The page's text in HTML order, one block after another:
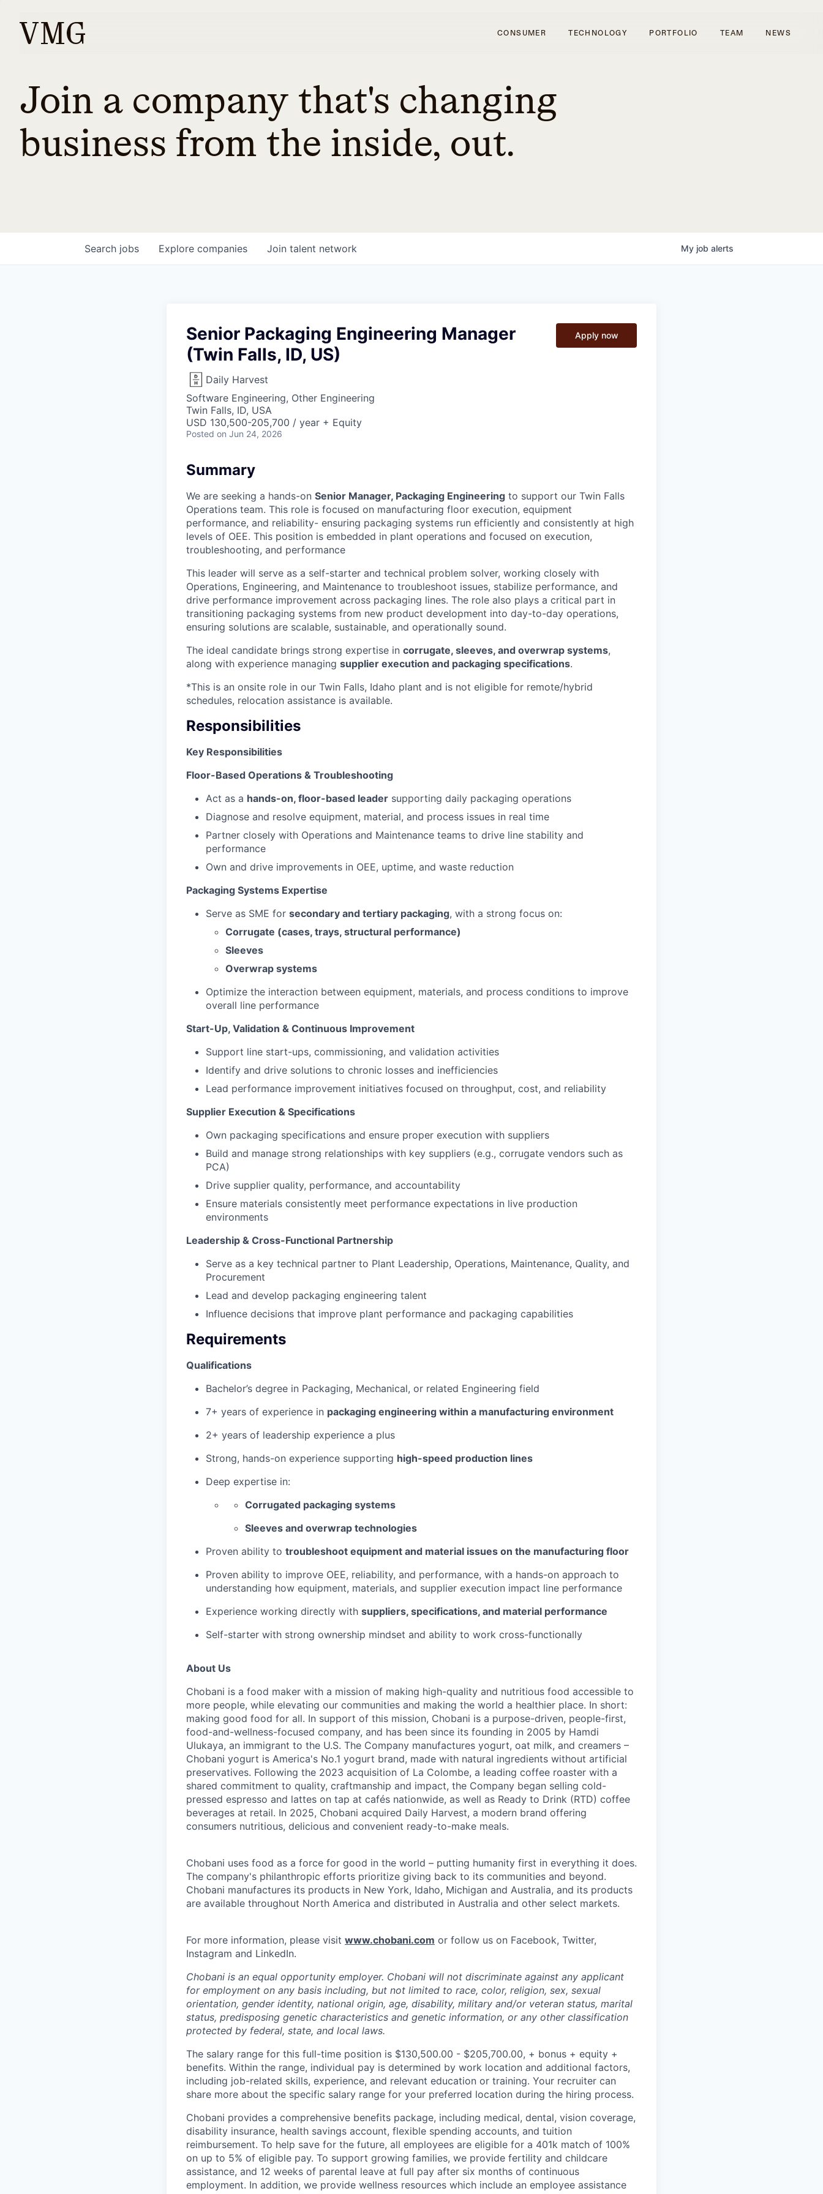
CONSUMER TECHNOLOGY PORTFOLIO TEAM NEWS
Join a company that's changing
business from the inside, out.
Search jobs Explore companies Join talent network My job alerts
Senior Packaging Engineering Manager
(Twin Falls, ID, US)
Daily Harvest
Software Engineering, Other Engineering
Twin Falls, ID, USA
USD 130,500-205,700 / year + Equity
Posted on Jun 24, 2026
Apply now
Summary
We are seeking a hands-on Senior Manager, Packaging Engineering to support our Twin Falls
Operations team. This role is focused on manufacturing floor execution, equipment
performance, and reliability- ensuring packaging systems run efficiently and consistently at high
levels of OEE. This position is embedded in plant operations and focused on execution,
troubleshooting, and performance
This leader will serve as a self-starter and technical problem solver, working closely with
Operations, Engineering, and Maintenance to troubleshoot issues, stabilize performance, and
drive performance improvement across packaging lines. The role also plays a critical part in
transitioning packaging systems from new product development into day-to-day operations,
ensuring solutions are scalable, sustainable, and operationally sound.
The ideal candidate brings strong expertise in corrugate, sleeves, and overwrap systems,
along with experience managing supplier execution and packaging specifications.
*This is an onsite role in our Twin Falls, Idaho plant and is not eligible for remote/hybrid
schedules, relocation assistance is available.
Responsibilities
Key Responsibilities
Floor-Based Operations & Troubleshooting
Act as a hands-on, floor-based leader supporting daily packaging operations
Diagnose and resolve equipment, material, and process issues in real time
Partner closely with Operations and Maintenance teams to drive line stability and
performance
Own and drive improvements in OEE, uptime, and waste reduction
Packaging Systems Expertise
Serve as SME for secondary and tertiary packaging, with a strong focus on:
Corrugate (cases, trays, structural performance)
Sleeves
Overwrap systems
Optimize the interaction between equipment, materials, and process conditions to improve
overall line performance
Start-Up, Validation & Continuous Improvement
Support line start-ups, commissioning, and validation activities
Identify and drive solutions to chronic losses and inefficiencies
Lead performance improvement initiatives focused on throughput, cost, and reliability
Supplier Execution & Specifications
Own packaging specifications and ensure proper execution with suppliers
Build and manage strong relationships with key suppliers (e.g., corrugate vendors such as
PCA)
Drive supplier quality, performance, and accountability
Ensure materials consistently meet performance expectations in live production
environments
Leadership & Cross-Functional Partnership
Serve as a key technical partner to Plant Leadership, Operations, Maintenance, Quality, and
Procurement
Lead and develop packaging engineering talent
Influence decisions that improve plant performance and packaging capabilities
Requirements
Qualifications
Bachelor’s degree in Packaging, Mechanical, or related Engineering field
7+ years of experience in packaging engineering within a manufacturing environment
2+ years of leadership experience a plus
Strong, hands-on experience supporting high-speed production lines
Deep expertise in:
Corrugated packaging systems
Sleeves and overwrap technologies
Proven ability to troubleshoot equipment and material issues on the manufacturing floor
Proven ability to improve OEE, reliability, and performance, with a hands-on approach to
understanding how equipment, materials, and supplier execution impact line performance
Experience working directly with suppliers, specifications, and material performance
Self-starter with strong ownership mindset and ability to work cross-functionally
About Us
Chobani is a food maker with a mission of making high-quality and nutritious food accessible to
more people, while elevating our communities and making the world a healthier place. In short:
making good food for all. In support of this mission, Chobani is a purpose-driven, people-first,
food-and-wellness-focused company, and has been since its founding in 2005 by Hamdi
Ulukaya, an immigrant to the U.S. The Company manufactures yogurt, oat milk, and creamers –
Chobani yogurt is America's No.1 yogurt brand, made with natural ingredients without artificial
preservatives. Following the 2023 acquisition of La Colombe, a leading coffee roaster with a
shared commitment to quality, craftmanship and impact, the Company began selling cold-
pressed espresso and lattes on tap at cafés nationwide, as well as Ready to Drink (RTD) coffee
beverages at retail. In 2025, Chobani acquired Daily Harvest, a modern brand offering
consumers nutritious, delicious and convenient ready-to-make meals.
Chobani uses food as a force for good in the world – putting humanity first in everything it does.
The company's philanthropic efforts prioritize giving back to its communities and beyond.
Chobani manufactures its products in New York, Idaho, Michigan and Australia, and its products
are available throughout North America and distributed in Australia and other select markets.
For more information, please visit www.chobani.com or follow us on Facebook, Twitter,
Instagram and LinkedIn.
Chobani is an equal opportunity employer. Chobani will not discriminate against any applicant
for employment on any basis including, but not limited to race, color, religion, sex, sexual
orientation, gender identity, national origin, age, disability, military and/or veteran status, marital
status, predisposing genetic characteristics and genetic information, or any other classification
protected by federal, state, and local laws.
The salary range for this full-time position is $130,500.00 - $205,700.00, + bonus + equity +
benefits. Within the range, individual pay is determined by work location and additional factors,
including job-related skills, experience, and relevant education or training. Your recruiter can
share more about the specific salary range for your preferred location during the hiring process.
Chobani provides a comprehensive benefits package, including medical, dental, vision coverage,
disability insurance, health savings account, flexible spending accounts, and tuition
reimbursement. To help save for the future, all employees are eligible for a 401k match of 100%
on up to 5% of eligible pay. To support growing families, we provide fertility and childcare
assistance, and 12 weeks of parental leave at full pay after six months of continuous
employment. In addition, we provide wellness resources which include an employee assistance